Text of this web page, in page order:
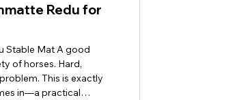
Redu for
Stable Mat A good
of horses. Hard,
This is exactly
in—a practical